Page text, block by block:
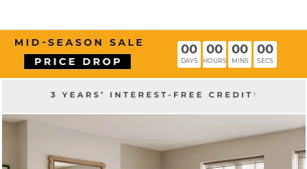
00
DAYS
00
HOURS
00
MINS
00
SECS